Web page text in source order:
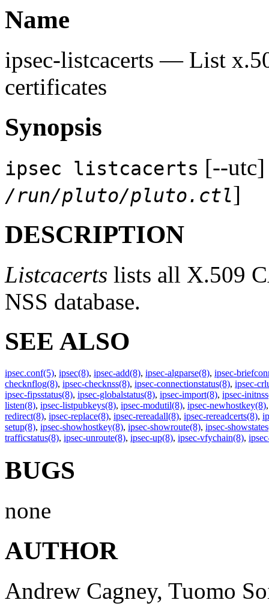
Name
ipsec-listcacerts — List
certificates
Synopsis
ipsec listcacerts [--
/run/pluto/pluto.ctl]
DESCRIPTION
Listcacerts lists all X.509
NSS database.
SEE ALSO
ipsec.conf(5), ipsec(8), ipsec-add(8), ipsec-algparse(8), ipsec-
checknflog(8), ipsec-checknss(8), ipsec-connectionstatus(8), ipsec-
ipsec-fipsstatus(8), ipsec-globalstatus(8), ipsec-import(8), ipsec-initnss
listen(8), ipsec-listpubkeys(8), ipsec-modutil(8), ipsec-newhostkey(8)
redirect(8), ipsec-replace(8), ipsec-rereadall(8), ipsec-rereadcerts(8),
setup(8), ipsec-showhostkey(8), ipsec-showroute(8), ipsec-showstates
trafficstatus(8), ipsec-unroute(8), ipsec-up(8), ipsec-vfychain(8),
BUGS
none
AUTHOR
Andrew Cagney, Tuomo